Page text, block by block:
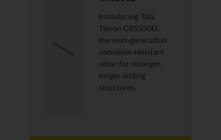
Introducing Tata
Tiscon CRS550D,
the next-generation
corrosion-resistant
rebar for stronger,
longer-lasting
structures.